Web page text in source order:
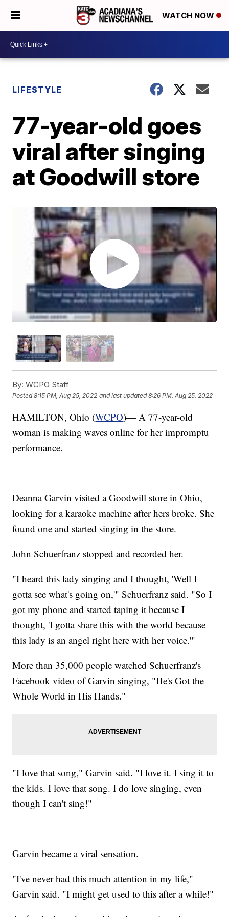
WATCH NOW
LIFESTYLE
77-year-old goes
viral after singing
at Goodwill store
By: WCPO Staff
Posted8:15 PM, Aug 25, 2022 and last updated 8:26 PM, Aug 25, 2022
HAMILTON, Ohio (WCPO)— A 77-year-old
woman is making waves online for her impromptu
performance.
Deanna Garvin visited a Goodwill store in Ohio,
looking for a karaoke machine after hers broke. She
found one and started singing in the store.
John Schuerfranz stopped and recorded her.
"I heard this lady singing and I thought, 'Well I
gotta see what's going on,'" Schuerfranz said. "So I
got my phone and started taping it because I
thought, 'I gotta share this with the world because
this lady is an angel right here with her voice.'"
More than 35,000 people watched Schuerfranz's
Facebook video of Garvin singing, "He's Got the
Whole World in His Hands."
"I love that song," Garvin said. "I love it. I sing it to
the kids. I love that song. I do love singing, even
though I can't sing!"
Garvin became a viral sensation.
"I've never had this much attention in my life,"
Garvin said. "I might get used to this after a while!"